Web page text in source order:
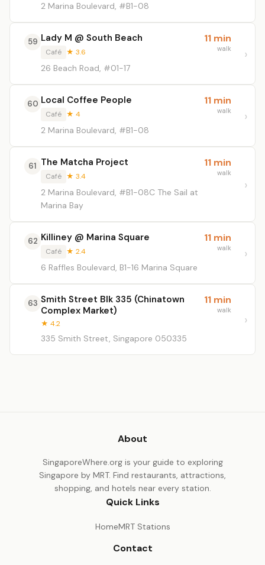
2 Marina Boulevard, #B1-08
59 Lady M @ South Beach
Café ★ 3.6
26 Beach Road, #01-17
11 min
walk
60 Local Coffee People
Café ★ 4
2 Marina Boulevard, #B1-08
11 min
walk
61 The Matcha Project
Café ★ 3.4
2 Marina Boulevard, #B1-08C The Sail at
Marina Bay
11 min
walk
62 Killiney @ Marina Square
Café ★ 2.4
6 Raffles Boulevard, B1-16 Marina Square
11 min
walk
63 Smith Street Blk 335 (Chinatown
Complex Market)
★ 4.2
335 Smith Street, Singapore 050335
11 min
walk
About
SingaporeWhere.org is your guide to exploring
Singapore by MRT. Find restaurants, attractions,
shopping, and hotels near every station.
Quick Links
HomeMRT Stations
Contact